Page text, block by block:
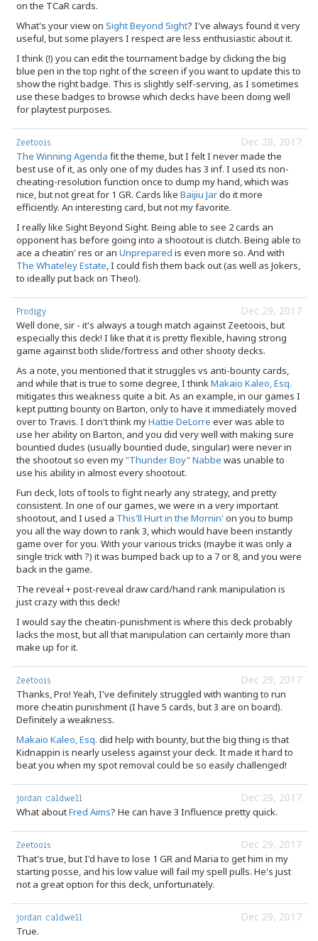
on the TCaR cards.
What's your view on Sight Beyond Sight? I've always found it very
useful, but some players I respect are less enthusiastic about it.
I think (!) you can edit the tournament badge by clicking the big
blue pen in the top right of the screen if you want to update this to
show the right badge. This is slightly self-serving, as I sometimes
use these badges to browse which decks have been doing well
for playtest purposes.
Dec 28, 2017
Zeetoois
The Winning Agenda fit the theme, but I felt I never made the
best use of it, as only one of my dudes has 3 inf. I used its non-
cheating-resolution function once to dump my hand, which was
nice, but not great for 1 GR. Cards like Baijiu Jardo it more
efficiently. An interesting card, but not my favorite.
I really like Sight Beyond Sight. Being able to see 2 cards an
opponent has before going into a shootout is clutch. Being able to
ace a cheatin' res or an Unprepared is even more so. And with
The Whateley Estate, I could fish them back out (as well as Jokers,
to ideally put back on Theo!).
Dec 29, 2017
Prodigy
Well done, sir - it's always a tough match against Zeetoois, but
especially this deck! I like that it is pretty flexible, having strong
game against both slide/fortress and other shooty decks.
As a note, you mentioned that it struggles vs anti-bounty cards,
and while that is true to some degree, I thinkMakaio Kaleo, Esq.
mitigates this weakness quite a bit. As an example, in our games I
kept putting bounty on Barton, only to have it immediately moved
over to Travis. I don't think myHattie DeLorre ever was able to
use her ability on Barton, and you did very well with making sure
bountied dudes (usually bountied dude, singular) were never in
the shootout so even my"Thunder Boy" Nabbe was unable to
use his ability in almost every shootout.
Fun deck, lots of tools to fight nearly any strategy, and pretty
consistent. In one of our games, we were in a very important
shootout, and I used a This'll Hurt in the Mornin' on you to bump
you all the way down to rank 3, which would have been instantly
game over for you. With your various tricks (maybe it was only a
single trick with ?) it was bumped back up to a 7 or 8, and you were
back in the game.
The reveal + post-reveal draw card/hand rank manipulation is
just crazy with this deck!
I would say the cheatin-punishment is where this deck probably
lacks the most, but all that manipulation can certainly more than
make up for it.
Dec 29, 2017
Zeetoois
Thanks, Pro! Yeah, I've definitely struggled with wanting to run
more cheatin punishment (I have 5 cards, but 3 are on board).
Definitely a weakness.
Makaio Kaleo, Esq. did help with bounty, but the big thing is that
Kidnappin is nearly useless against your deck. It made it hard to
beat you when my spot removal could be so easily challenged!
Dec 29, 2017
jordan caldwell
What aboutFred Aims? He can have 3 Influence pretty quick.
Dec 29, 2017
Zeetoois
That's true, but I'd have to lose 1 GR and Maria to get him in my
starting posse, and his low value will fail my spell pulls. He's just
not a great option for this deck, unfortunately.
Dec 29, 2017
jordan caldwell
True.